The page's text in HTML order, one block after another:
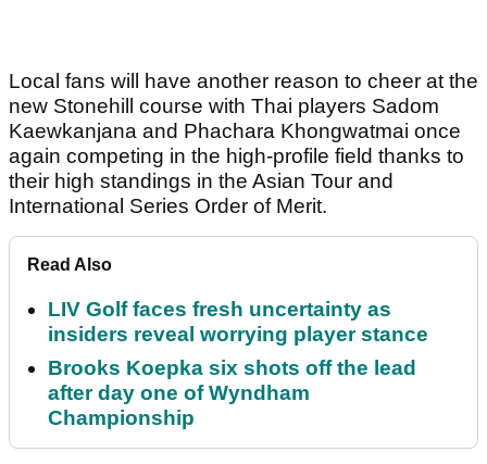
Local fans will have another reason to cheer at the
new Stonehill course with Thai players Sadom
Kaewkanjana and Phachara Khongwatmai once
again competing in the high-profile field thanks to
their high standings in the Asian Tour and
International Series Order of Merit.
Read Also
LIV Golf faces fresh uncertainty as
insiders reveal worrying player stance
Brooks Koepka six shots off the lead
after day one of Wyndham
Championship